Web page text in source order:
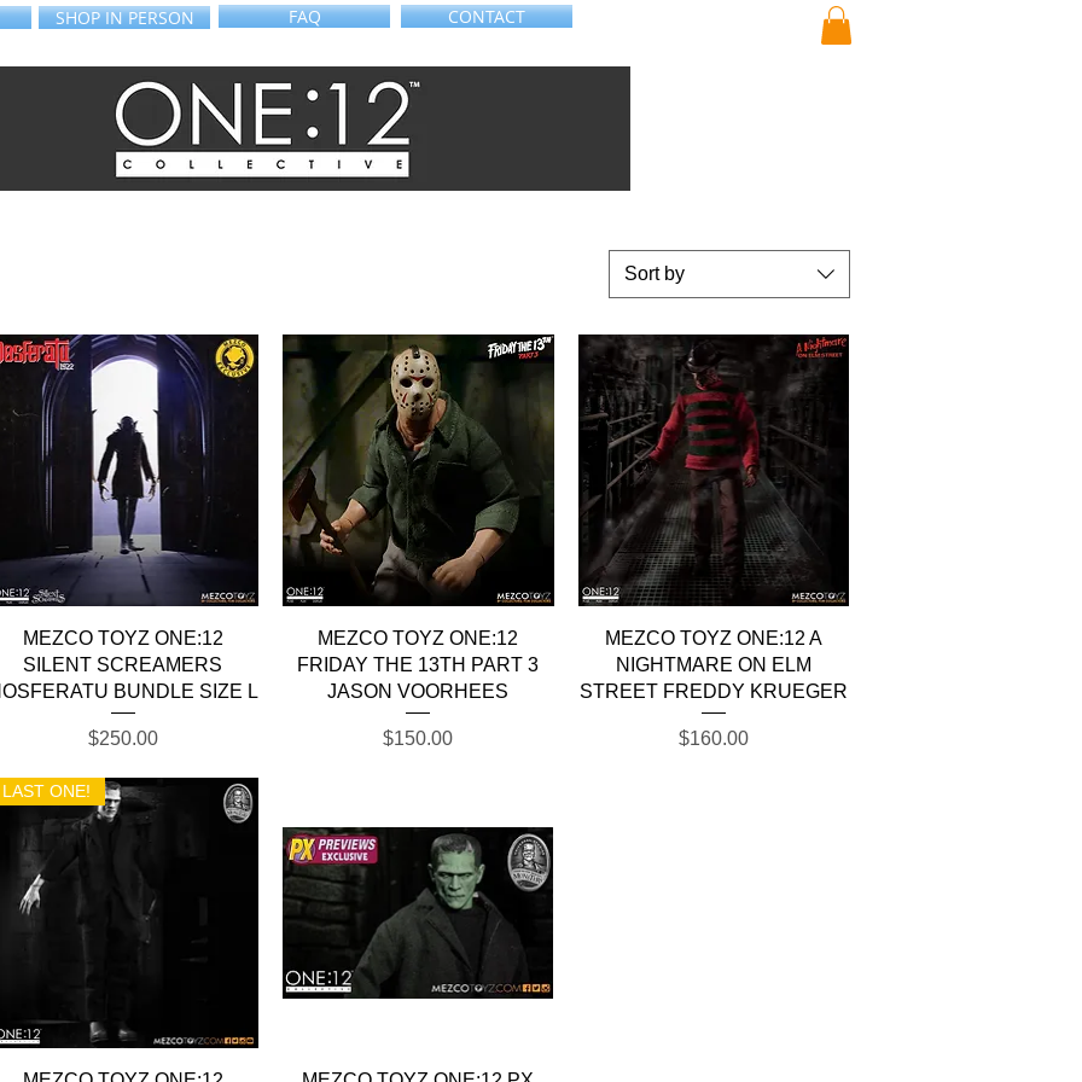
SHOP IN PERSON FAQ CONTACT
Sort by
Quick View
MEZCO TOYZ ONE:12
SILENT SCREAMERS
BUNDLE SIZE L
Price
$250.00
Quick View
MEZCO TOYZ ONE:12
FRIDAY THE 13TH PART 3
JASON VOORHEES
Price
$150.00
Quick View
MEZCO TOYZ ONE:12 A
NIGHTMARE ON ELM
STREET FREDDY KRUEGER
Price
$160.00
LAST ONE!